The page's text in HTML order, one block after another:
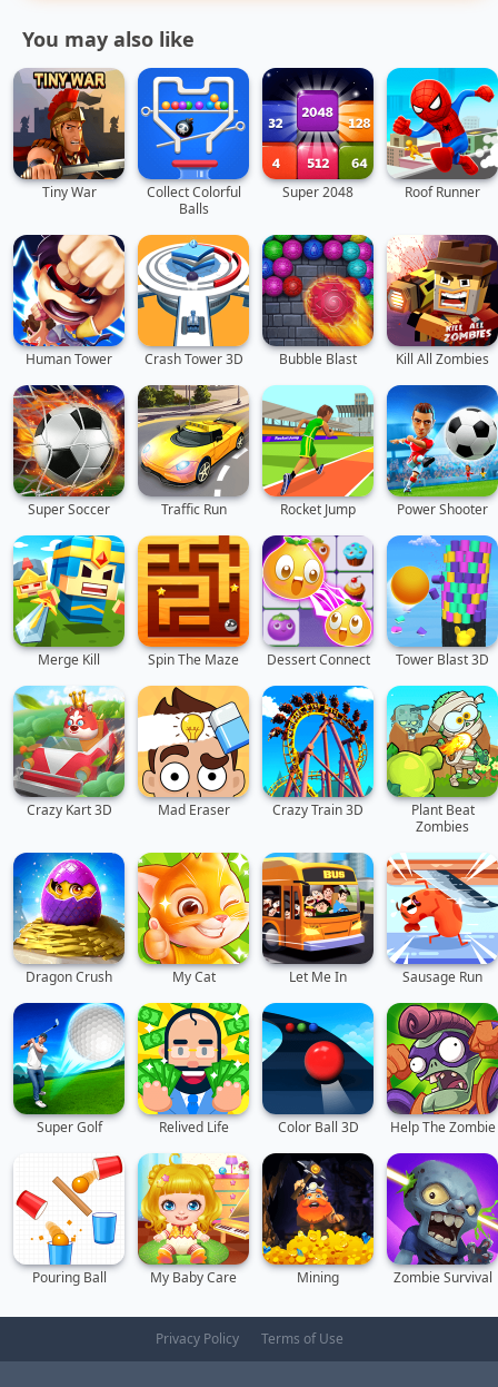
You may also like
Tiny War
Collect Colorful
Balls
Super 2048 Roof Runner
Human Tower Crash Tower 3D Bubble Blast Kill All Zombies
Super Soccer Traffic Run Rocket Jump Power Shooter
Merge Kill Spin The Maze Dessert Connect Tower Blast 3D
Crazy Kart 3D Mad Eraser Crazy Train 3D
Plant Beat
Zombies
Dragon Crush My Cat Let Me In Sausage Run
Super Golf Relived Life Color Ball 3D Help The Zombie
Pouring Ball My Baby Care Mining Zombie Survival
Privacy Policy Terms of Use